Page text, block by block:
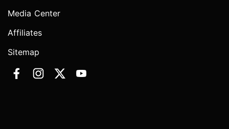
Media Center
Affiliates
Sitemap